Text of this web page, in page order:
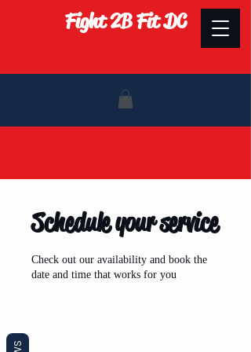
Fight 2B Fit DC
Schedule your service
Check out our availability and book the
date and time that works for you